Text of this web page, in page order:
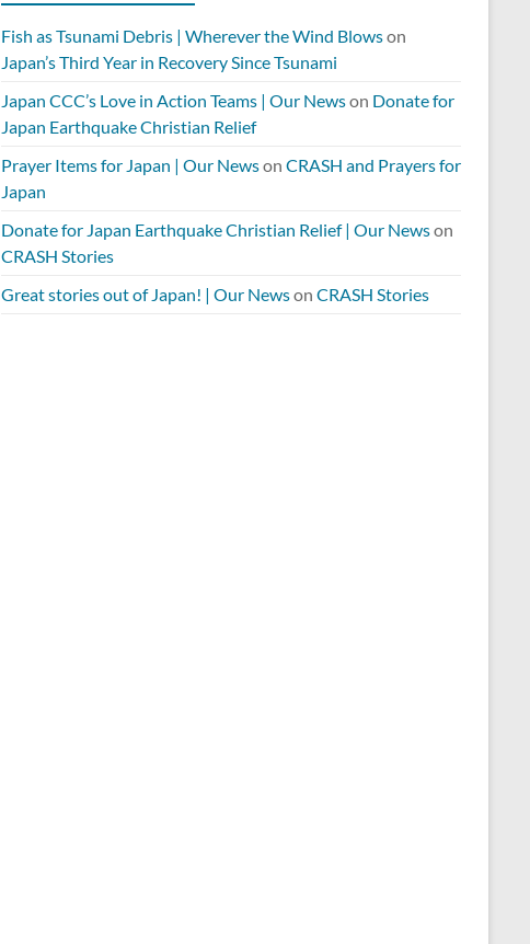
Fish as Tsunami Debris | Wherever the Wind Blowson
Japan’s Third Year in Recovery Since Tsunami
Japan CCC’s Love in Action Teams | Our Newson Donate for
Japan Earthquake Christian Relief
Prayer Items for Japan | Our Newson CRASH and Prayers for
Japan
Donate for Japan Earthquake Christian Relief | Our Newson
CRASH Stories
Great stories out of Japan! | Our Newson CRASH Stories